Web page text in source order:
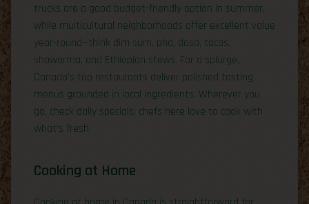
trucks are a good budget-friendly option in summer,
while multicultural neighborhoods offer excellent value
year-round—think dim sum, pho, dosa, tacos,
shawarma, and Ethiopian stews. For a splurge,
Canada’s top restaurants deliver polished tasting
menus grounded in local ingredients. Wherever you
go, check daily specials; chefs here love to cook with
what’s fresh.
Cooking at Home